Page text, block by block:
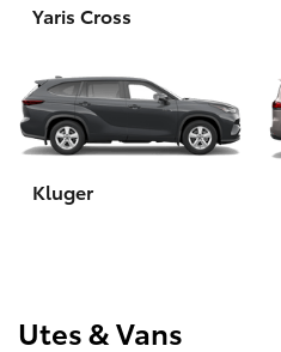
HiLux GVM Upgrade Option
Our Stock
Yaris Cross
Kluger
Utes & Vans